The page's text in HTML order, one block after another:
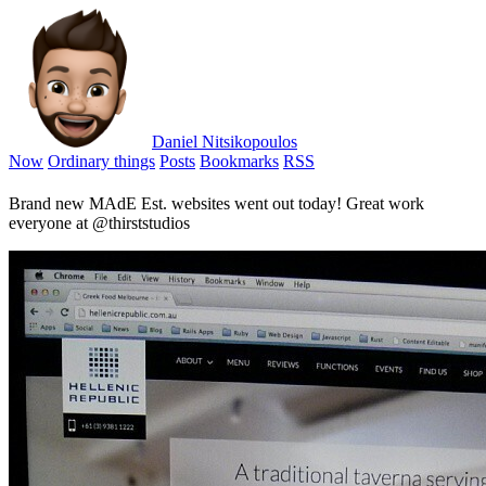
Daniel Nitsikopoulos
Now Ordinary things Posts Bookmarks RSS
Brand new MAdE Est. websites went out today! Great work
everyone at @thirststudios